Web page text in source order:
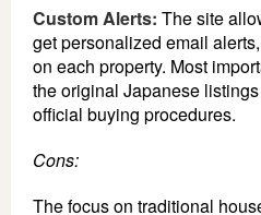
Custom Alerts: The site
get personalized email
on each property. Most
the original Japanese
official buying procedures.
Cons:
The focus on traditional